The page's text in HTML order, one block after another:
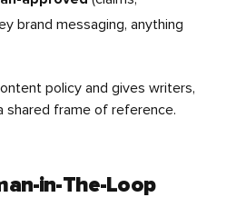
brand messaging, anything
policy and gives writers,
shared frame of reference.
in-The-Loop